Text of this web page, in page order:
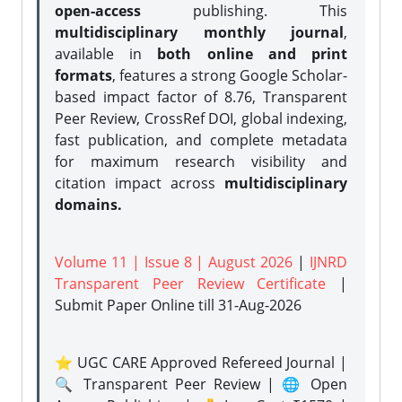
open-access publishing. This
multidisciplinary monthly journal,
available in both online and print
formats, features a strong Google Scholar-
based impact factor of 8.76, Transparent
Peer Review, CrossRef DOI, global indexing,
fast publication, and complete metadata
for maximum research visibility and
citation impact across multidisciplinary
domains.
Volume 11 | Issue 8 | August 2026 | IJNRD
Transparent Peer Review Certificate |
Submit Paper Onlinetill 31-Aug-2026
⭐ UGC CARE Approved Refereed Journal |
🔍 Transparent Peer Review | 🌐 Open